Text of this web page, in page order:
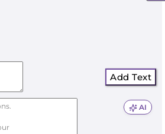
Add Text
AI